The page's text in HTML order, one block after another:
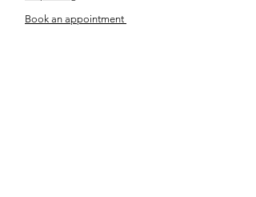
Book an appointment